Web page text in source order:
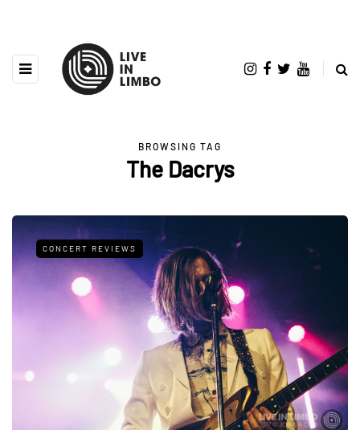
BROWSING TAG
The Dacrys
CONCERT REVIEWS